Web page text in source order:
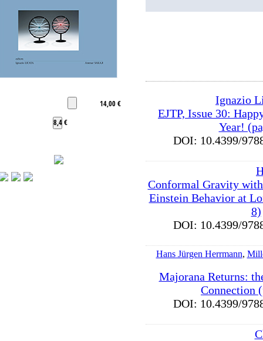
14,00 €
8,4 €
Ignazio
EJTP, Issue 30:
Year!
DOI: 10.4399/
Conformal Gravity
Einstein Behavior at
8)
DOI: 10.4399/
Hans Jürgen Herrmann,
Majorana Returns:
Connection
DOI: 10.4399/